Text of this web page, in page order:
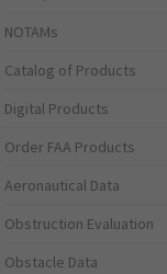
NOTAMs
Catalog of Products
Digital Products
Order FAA Products
Aeronautical Data
Obstruction Evaluation
Obstacle Data